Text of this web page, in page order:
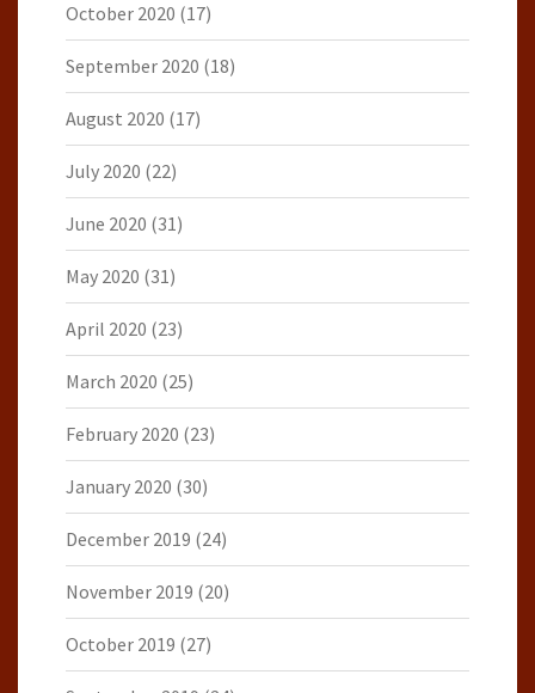
October 2020 (17)
September 2020 (18)
August 2020 (17)
July 2020 (22)
June 2020 (31)
May 2020 (31)
April 2020 (23)
March 2020 (25)
February 2020 (23)
January 2020 (30)
December 2019 (24)
November 2019 (20)
October 2019 (27)